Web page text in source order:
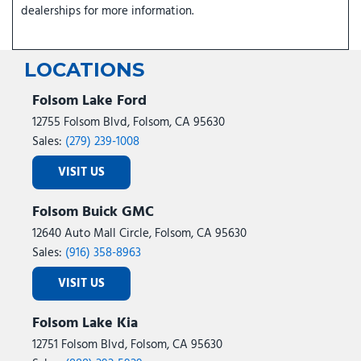
dealerships for more information.
LOCATIONS
Folsom Lake Ford
12755 Folsom Blvd, Folsom, CA 95630
Sales: (279) 239-1008
VISIT US
Folsom Buick GMC
12640 Auto Mall Circle, Folsom, CA 95630
Sales: (916) 358-8963
VISIT US
Folsom Lake Kia
12751 Folsom Blvd, Folsom, CA 95630